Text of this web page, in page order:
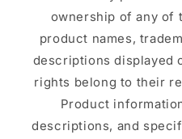
ownership of any of
product names,
descriptions displayed
rights belong to their
Product
descriptions, and